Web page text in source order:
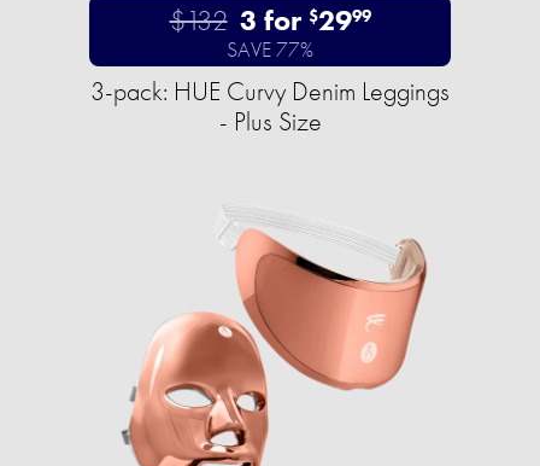
$132 3 for $2999
SAVE 77%
3-pack: HUE Curvy Denim Leggings
- Plus Size